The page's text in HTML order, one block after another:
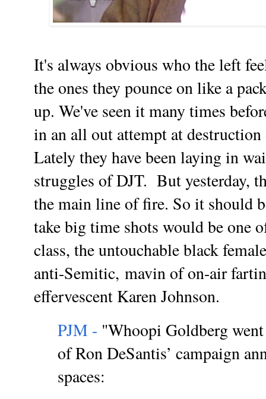
It's always obvious who the left
the ones they pounce on like a
up. We've seen it many times
in an all out attempt at
Lately they have been laying in
struggles of DJT. But yesterday,
the main line of fire. So it should
take big time shots would be one
class, the untouchable black
anti-Semitic, mavin of on-air
effervescent Karen Johnson.
PJM - "Whoopi Goldberg
of Ron DeSantis’ campaign
spaces: